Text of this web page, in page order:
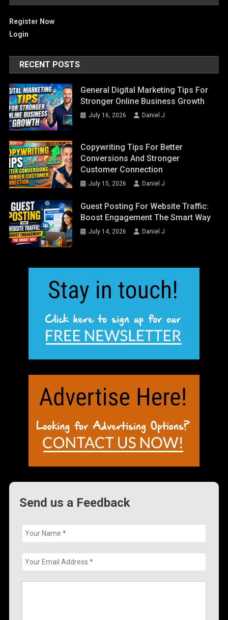
Register Now
Login
RECENT POSTS
General Digital Marketing Tips For
Stronger Online Business Growth
July 16, 2026 Daniel J
Copywriting Tips For Better
Conversions And Stronger
Customer Connection
July 15, 2026 Daniel J
Guest Posting For Website Traffic:
Boost Engagement The Smart Way
July 14, 2026 Daniel J
Send us a Feedback